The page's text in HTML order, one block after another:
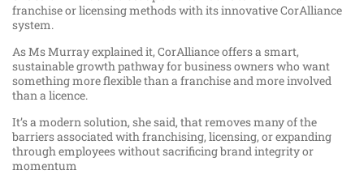
franchise or licensing methods with its innovative CorAlliance
system.
As Ms Murray explained it, CorAlliance offers a smart,
sustainable growth pathway for business owners who want
something more flexible than a franchise and more involved
than a licence.
It’s a modern solution, she said, that removes many of the
barriers associated with franchising, licensing, or expanding
through employees without sacrificing brand integrity or
momentum